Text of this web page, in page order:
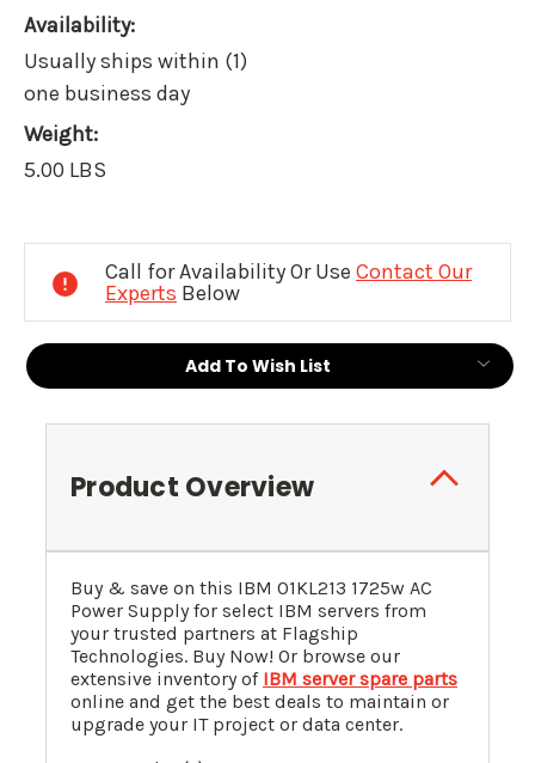
Availability:
Usually ships within (1)
one business day
Weight:
5.00 LBS
Call for Availability Or Use Contact Our
Experts Below
Add To Wish List
Product Overview
Buy & save on this IBM 01KL213 1725w AC
Power Supply for select IBM servers from
your trusted partners at Flagship
Technologies. Buy Now! Or browse our
extensive inventory of IBM server spare parts
online and get the best deals to maintain or
upgrade your IT project or data center.